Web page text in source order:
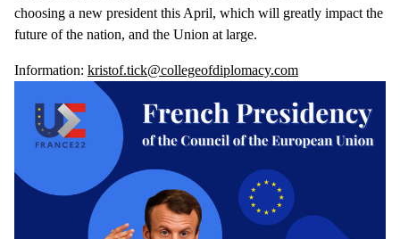
choosing a new president this April, which will greatly impact the
future of the nation, and the Union at large.
Information: kristof.tick@collegeofdiplomacy.com